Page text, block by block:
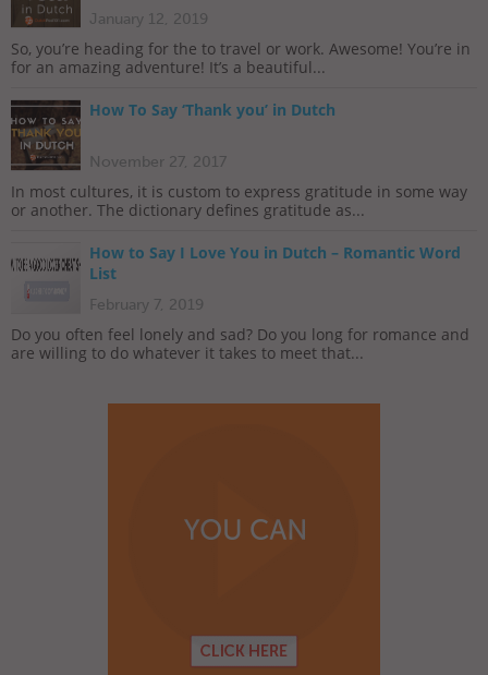
January 12, 2019
So, you’re heading for the to travel or work. Awesome! You’re in
for an amazing adventure! It’s a beautiful...
How To Say ‘Thank you’ in Dutch
November 27, 2017
In most cultures, it is custom to express gratitude in some way
or another. The dictionary defines gratitude as...
How to Say I Love You in Dutch – Romantic Word
List
February 7, 2019
Do you often feel lonely and sad? Do you long for romance and
are willing to do whatever it takes to meet that...